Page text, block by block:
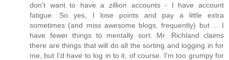
don't want to have a zillion accounts - I have account
fatigue. So yes, I lose points and pay a little extra
sometimes (and miss awesome blogs, frequently) but ... I
have fewer things to mentally sort. Mr. Richland claims
there are things that will do all the sorting and logging in for
me, but I'd have to log in to it, of course. I'm too grumpy for